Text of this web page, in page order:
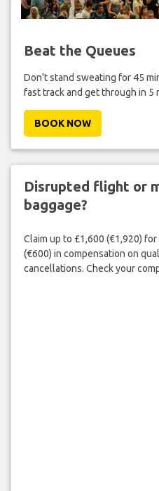
Beat the Queues
Don't stand sweating for 45
fast track and get through in 5
BOOK NOW
Disrupted flight or
baggage?
Claim up to £1,600 (€1,920)
(€600) in compensation on
cancellations. Check your